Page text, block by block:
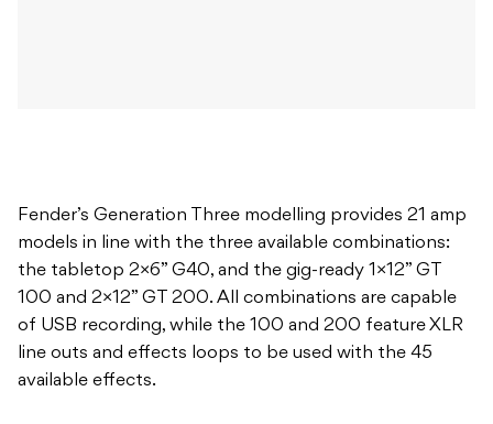
Fender’s Generation Three modelling provides 21 amp
models in line with the three available combinations:
the tabletop 2×6” G40, and the gig-ready 1×12” GT
100 and 2×12” GT 200. All combinations are capable
of USB recording, while the 100 and 200 feature XLR
line outs and effects loops to be used with the 45
available effects.